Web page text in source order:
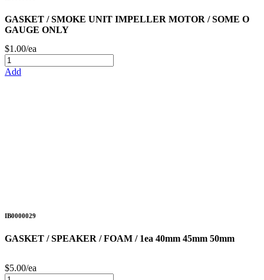
GASKET / SMOKE UNIT IMPELLER MOTOR / SOME O
GAUGE ONLY
$1.00/ea
Add
IB0000029
GASKET / SPEAKER / FOAM / 1ea 40mm 45mm 50mm
$5.00/ea